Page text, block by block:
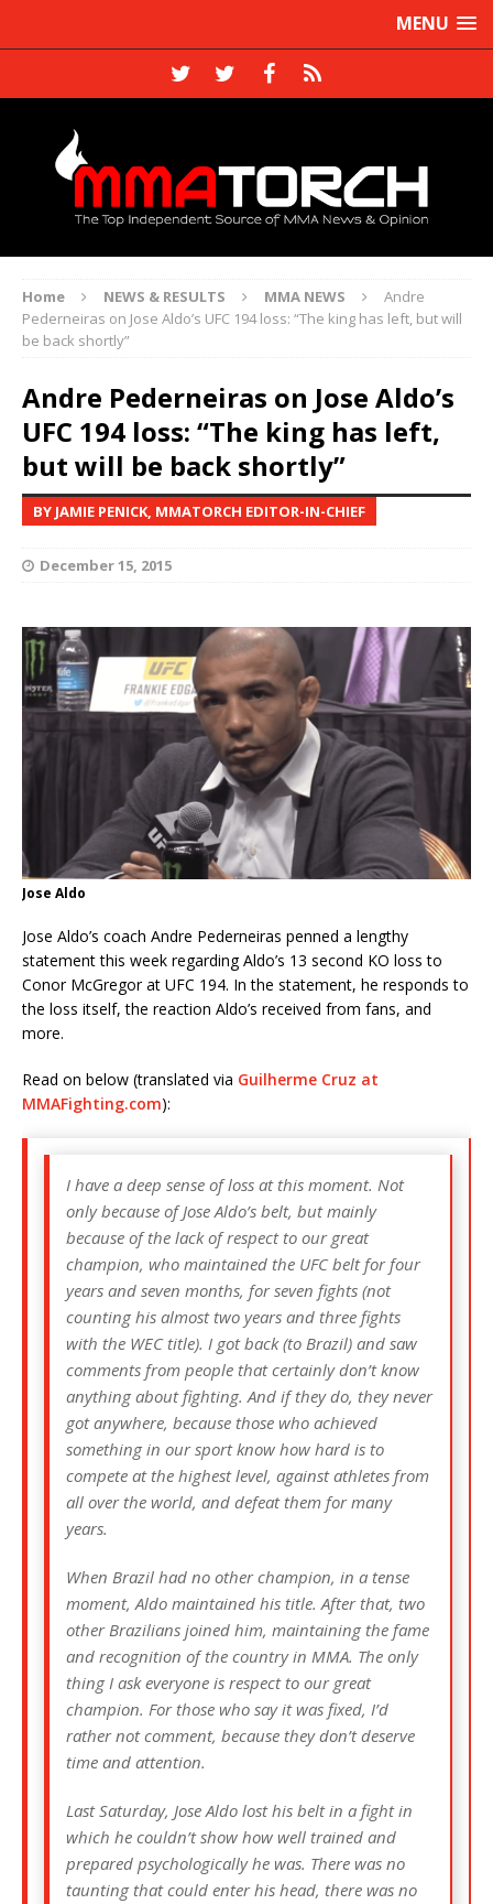
MENU
Home NEWS & RESULTS MMA NEWS
Andre
Pederneiras on Jose Aldo’s UFC 194 loss: “The king has left, but will
be back shortly”
Andre Pederneiras on Jose Aldo’s
UFC 194 loss: “The king has left,
but will be back shortly”
BY JAMIE PENICK, MMATORCH EDITOR-IN-CHIEF
December 15, 2015
Jose Aldo
Jose Aldo’s coach Andre Pederneiras penned a lengthy
statement this week regarding Aldo’s 13 second KO loss to
Conor McGregor at UFC 194. In the statement, he responds to
the loss itself, the reaction Aldo’s received from fans, and
more.
Read on below (translated via Guilherme Cruz at
MMAFighting.com):
I have a deep sense of loss at this moment. Not
only because of Jose Aldo’s belt, but mainly
because of the lack of respect to our great
champion, who maintained the UFC belt for four
years and seven months, for seven fights (not
counting his almost two years and three fights
with the WEC title). I got back (to Brazil) and saw
comments from people that certainly don’t know
anything about fighting. And if they do, they never
got anywhere, because those who achieved
something in our sport know how hard is to
compete at the highest level, against athletes from
all over the world, and defeat them for many
years.
When Brazil had no other champion, in a tense
moment, Aldo maintained his title. After that, two
other Brazilians joined him, maintaining the fame
and recognition of the country in MMA. The only
thing I ask everyone is respect to our great
champion. For those who say it was fixed, I’d
rather not comment, because they don’t deserve
time and attention.
Last Saturday, Jose Aldo lost his belt in a fight in
which he couldn’t show how well trained and
prepared psychologically he was. There was no
taunting that could enter his head, there was no